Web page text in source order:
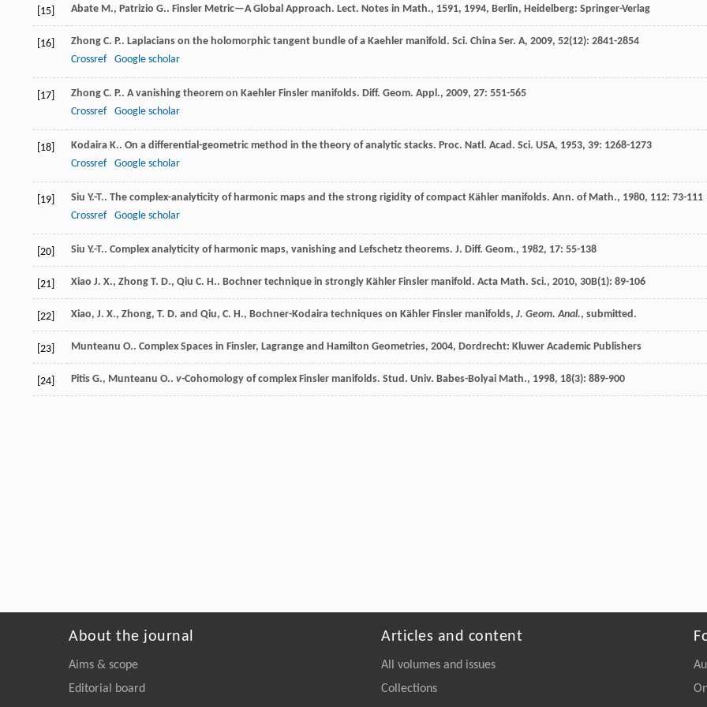
[15] Abate M., Patrizio G.. Finsler Metric—A Global Approach. Lect. Notes in Math., 1591, 1994, Berlin, Heidelberg: Springer-Verlag
[16] Zhong C. P.. Laplacians on the holomorphic tangent bundle of a Kaehler manifold. Sci. China Ser. A, 2009, 52(12): 2841-2854
Crossref
Google scholar
[17] Zhong C. P.. A vanishing theorem on Kaehler Finsler manifolds. Diff. Geom. Appl., 2009, 27: 551-565
Crossref
Google scholar
[18] Kodaira K.. On a differential-geometric method in the theory of analytic stacks. Proc. Natl. Acad. Sci. USA, 1953, 39: 1268-1273
Crossref
Google scholar
[19] Siu Y.-T.. The complex-analyticity of harmonic maps and the strong rigidity of compact Kähler manifolds. Ann. of Math., 1980, 112: 73-111
Crossref
Google scholar
[20] Siu Y.-T.. Complex analyticity of harmonic maps, vanishing and Lefschetz theorems. J. Diff. Geom., 1982, 17: 55-138
[21] Xiao J. X., Zhong T. D., Qiu C. H.. Bochner technique in strongly Kähler Finsler manifold. Acta Math. Sci., 2010, 30B(1): 89-106
[22] Xiao, J. X., Zhong, T. D. and Qiu, C. H., Bochner-Kodaira techniques on Kähler Finsler manifolds, J. Geom. Anal., submitted.
[23] Munteanu O.. Complex Spaces in Finsler, Lagrange and Hamilton Geometries, 2004, Dordrecht: Kluwer Academic Publishers
[24] Pitis G., Munteanu O.. v-Cohomology of complex Finsler manifolds. Stud. Univ. Babes-Bolyai Math., 1998, 18(3): 889-900
About the journal
Aims & scope
Editorial board
Articles and content
All volumes and issues
Collections